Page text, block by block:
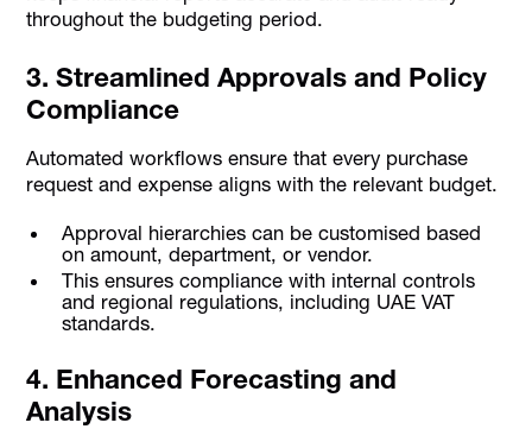
throughout the budgeting period.
3. Streamlined Approvals and Policy
Compliance
Automated workflows ensure that every purchase
request and expense aligns with the relevant budget.
Approval hierarchies can be customised based
on amount, department, or vendor.
This ensures compliance with internal controls
and regional regulations, including UAE VAT
standards.
4. Enhanced Forecasting and
Analysis